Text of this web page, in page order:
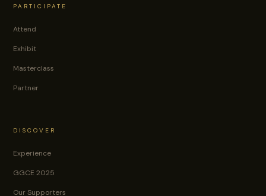
PARTICIPATE
Attend
Exhibit
Masterclass
Partner
DISCOVER
Experience
GGCE 2025
Our Supporters